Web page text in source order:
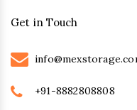
Get in Touch
+91-8882808808